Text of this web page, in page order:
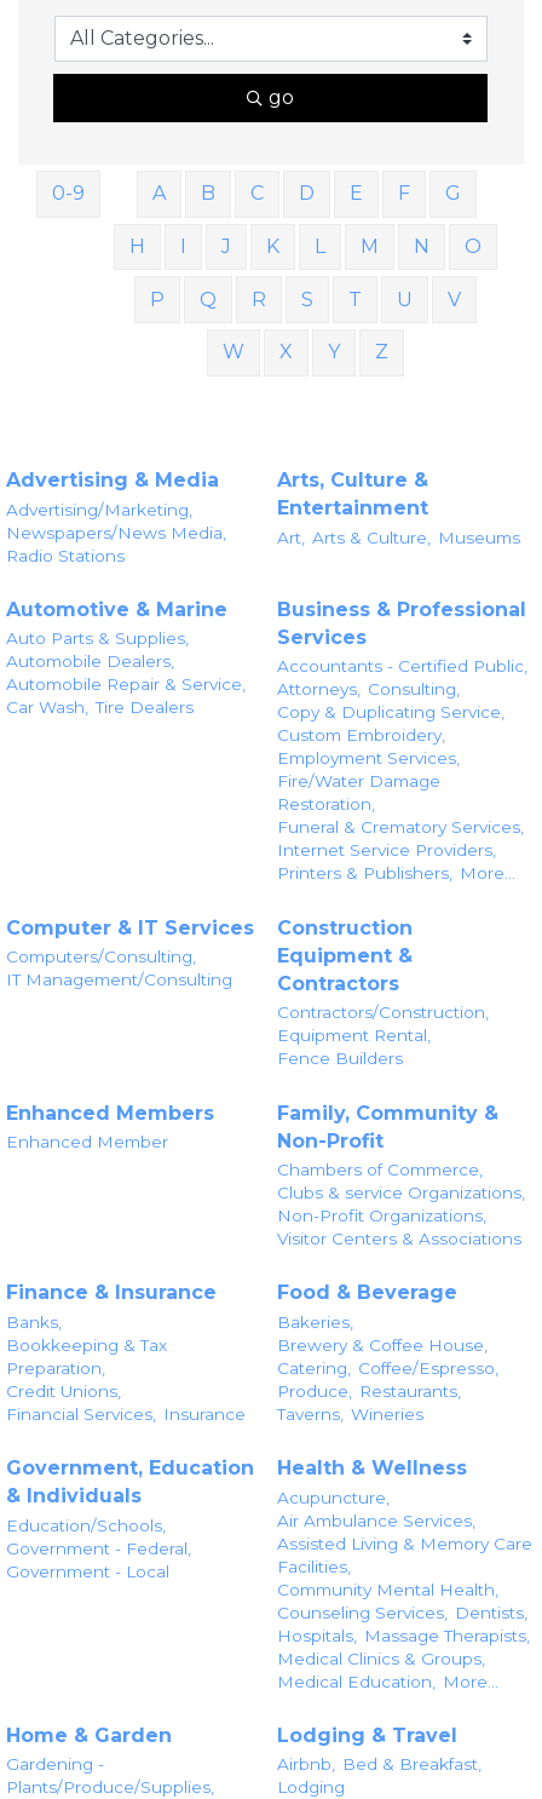
go
0-9 A B C D E F G
H I J K L M N O
P Q R S T U V
W X Y Z
Advertising & Media
Advertising/Marketing,
Newspapers/News Media,
Radio Stations
Arts, Culture &
Entertainment
Art, Arts & Culture, Museums
Automotive & Marine
Auto Parts & Supplies,
Automobile Dealers,
Automobile Repair & Service,
Car Wash, Tire Dealers
Business & Professional
Services
Accountants - Certified Public,
Attorneys, Consulting,
Copy & Duplicating Service,
Custom Embroidery,
Employment Services,
Fire/Water Damage
Restoration,
Funeral & Crematory Services,
Internet Service Providers,
Printers & Publishers, More...
Computer & IT Services
Computers/Consulting,
IT Management/Consulting
Construction
Equipment &
Contractors
Contractors/Construction,
Equipment Rental,
Fence Builders
Enhanced Members
Enhanced Member
Family, Community &
Non-Profit
Chambers of Commerce,
Clubs & service Organizations,
Non-Profit Organizations,
Visitor Centers & Associations
Finance & Insurance
Banks,
Bookkeeping & Tax
Preparation,
Credit Unions,
Financial Services,
Insurance
Food & Beverage
Bakeries,
Brewery & Coffee House,
Catering,
Coffee/Espresso,
Produce,
Restaurants,
Taverns, Wineries
Government, Education
& Individuals
Education/Schools,
Government - Federal,
Government - Local
Health & Wellness
Acupuncture,
Air Ambulance Services,
Assisted Living & Memory Care
Facilities,
Community Mental Health,
Counseling Services,
Dentists,
Hospitals,
Massage Therapists,
Medical Clinics & Groups,
Medical Education,
More...
Home & Garden
Gardening -
Plants/Produce/Supplies,
Lodging & Travel
Airbnb, Bed & Breakfast,
Lodging